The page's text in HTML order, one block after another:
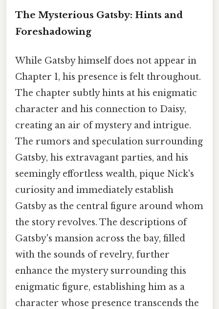
The Mysterious Gatsby: Hints and
Foreshadowing
While Gatsby himself does not appear in
Chapter 1, his presence is felt throughout.
The chapter subtly hints at his enigmatic
character and his connection to Daisy,
creating an air of mystery and intrigue.
The rumors and speculation surrounding
Gatsby, his extravagant parties, and his
seemingly effortless wealth, pique Nick's
curiosity and immediately establish
Gatsby as the central figure around whom
the story revolves. The descriptions of
Gatsby's mansion across the bay, filled
with the sounds of revelry, further
enhance the mystery surrounding this
enigmatic figure, establishing him as a
character whose presence transcends the